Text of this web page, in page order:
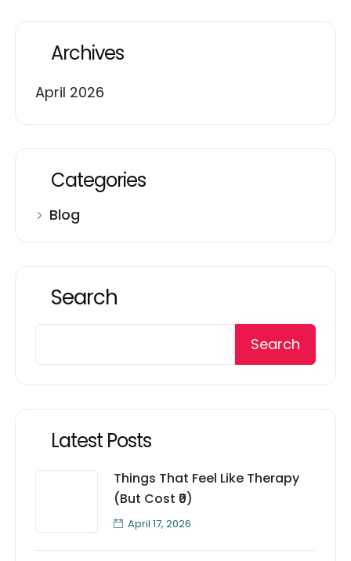
Archives
April 2026
Categories
Blog
Search
Search
Latest Posts
Things That Feel Like Therapy
(But Cost ₹0)
April 17, 2026